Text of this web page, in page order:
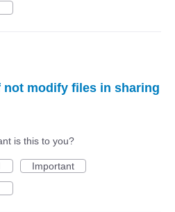
not modify files in sharing
is this to you?
Important